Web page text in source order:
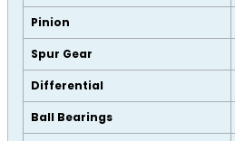
Pinion
Spur Gear
Differential
Ball Bearings